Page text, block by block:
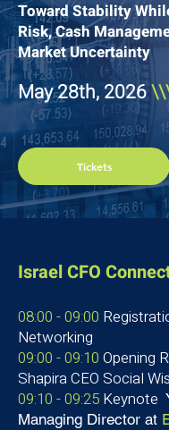
Toward Stability
Risk, Cash
Market Uncertainty
May 28th, 2026
Tickets
Israel CFO
08:00 - 09:00
Networking
09:00 - 09:10 Opening
Shapira CEO Social
09:10 - 09:25 Keynote
Managing Director at